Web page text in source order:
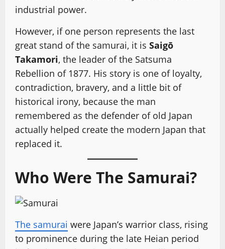
industrial power.
However, if one person represents the last
great stand of the samurai, it is Saigō
Takamori, the leader of the Satsuma
Rebellion of 1877. His story is one of loyalty,
contradiction, bravery, and a little bit of
historical irony, because the man
remembered as the defender of old Japan
actually helped create the modern Japan that
replaced it.
Who Were The Samurai?
The samurai were Japan’s warrior class, rising
to prominence during the late Heian period